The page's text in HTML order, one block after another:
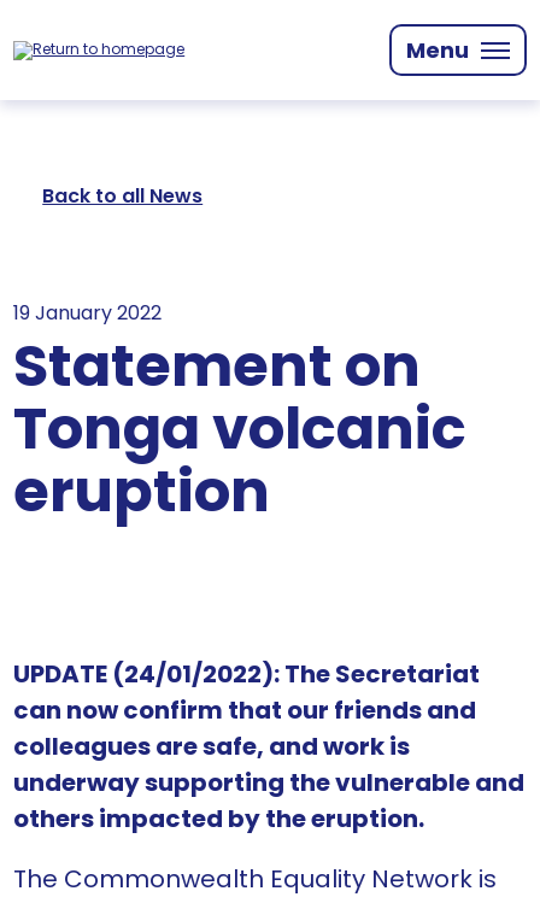
main
Menu
Back to all News
19 January 2022
Statement on
Tonga volcanic
eruption
UPDATE (24/01/2022): The Secretariat
can now confirm that our friends and
colleagues are safe, and work is
underway supporting the vulnerable and
others impacted by the eruption.
The Commonwealth Equality Network is